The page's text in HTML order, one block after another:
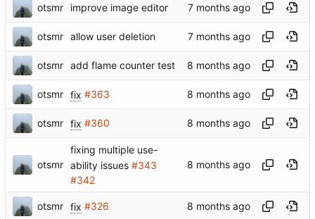
otsmr improve image editor
otsmr allow user deletion
otsmr add flame counter test
otsmr fix #363
otsmr fix #360
otsmr
fixing multiple use-
ability issues #343
#342
otsmr fix #326